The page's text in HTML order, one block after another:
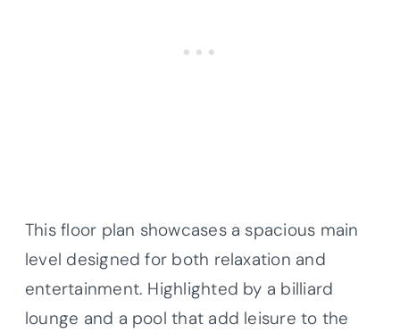
This floor plan showcases a spacious main
level designed for both relaxation and
entertainment. Highlighted by a billiard
lounge and a pool that add leisure to the